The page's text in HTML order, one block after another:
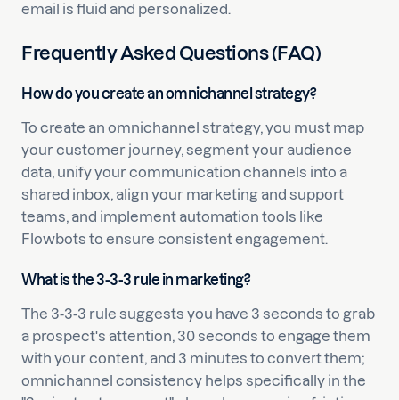
email is fluid and personalized.
Frequently Asked Questions (FAQ)
How do you create an omnichannel strategy?
To create an omnichannel strategy, you must map
your customer journey, segment your audience
data, unify your communication channels into a
shared inbox, align your marketing and support
teams, and implement automation tools like
Flowbots to ensure consistent engagement.
What is the 3-3-3 rule in marketing?
The 3-3-3 rule suggests you have 3 seconds to grab
a prospect's attention, 30 seconds to engage them
with your content, and 3 minutes to convert them;
omnichannel consistency helps specifically in the